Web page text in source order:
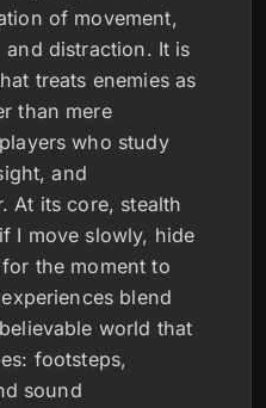
of movement,
distraction. It is
treats enemies as
than mere
who study
and
At its core, stealth
I move slowly, hide
the moment to
blend
world that
footsteps,
sound